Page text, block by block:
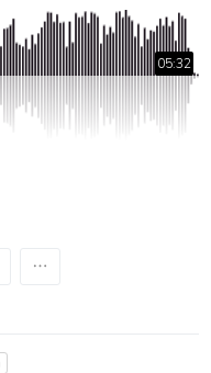
05:32